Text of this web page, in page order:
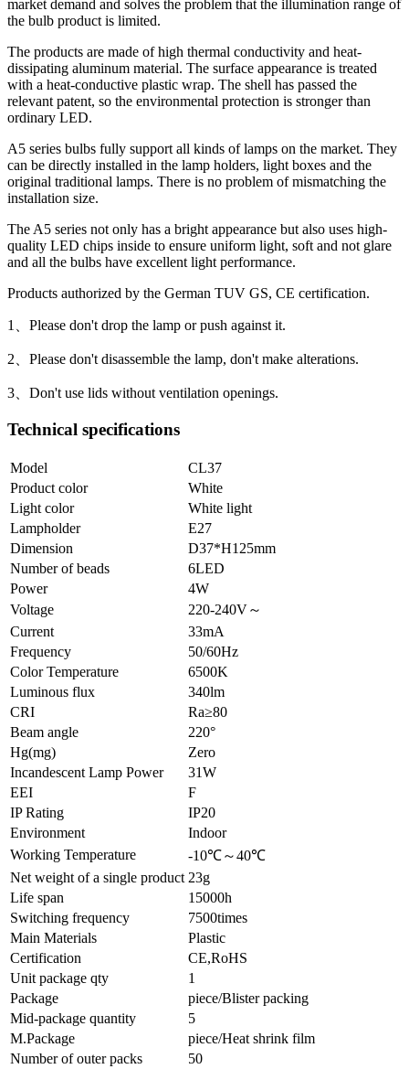
market demand and solves the problem that the illumination range of
the bulb product is limited.
The products are made of high thermal conductivity and heat-
dissipating aluminum material. The surface appearance is treated
with a heat-conductive plastic wrap. The shell has passed the
relevant patent, so the environmental protection is stronger than
ordinary LED.
A5 series bulbs fully support all kinds of lamps on the market. They
can be directly installed in the lamp holders, light boxes and the
original traditional lamps. There is no problem of mismatching the
installation size.
The A5 series not only has a bright appearance but also uses high-
quality LED chips inside to ensure uniform light, soft and not glare
and all the bulbs have excellent light performance.
Products authorized by the German TUV GS, CE certification.
1、Please don't drop the lamp or push against it.
2、Please don't disassemble the lamp, don't make alterations.
3、Don't use lids without ventilation openings.
Technical specifications
Model
CL37
Product color
White
Light color
White light
Lampholder
E27
Dimension
D37*H125mm
Number of beads
6LED
Power
4W
Voltage
220-240V～
Current
33mA
Frequency
50/60Hz
Color Temperature
6500K
Luminous flux
340lm
CRI
Ra≥80
Beam angle
220°
Hg(mg)
Zero
Incandescent Lamp Power
31W
EEI
F
IP Rating
IP20
Environment
Indoor
Working Temperature
-10℃～40℃
Net weight of a single product 23g
Life span
15000h
Switching frequency
7500times
Main Materials
Plastic
Certification
CE,RoHS
Unit package qty
1
Package
piece/Blister packing
Mid-package quantity
5
M.Package
piece/Heat shrink film
Number of outer packs
50